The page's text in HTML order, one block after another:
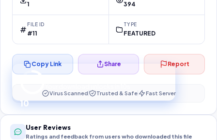
1 394
FILE ID
#11
TYPE
FEATURED
10
Preparing your secure download…
Copy Link Share Report
Virus Scanned Trusted & Safe Fast Server
User Reviews
Ratings and feedback from users who downloaded this file